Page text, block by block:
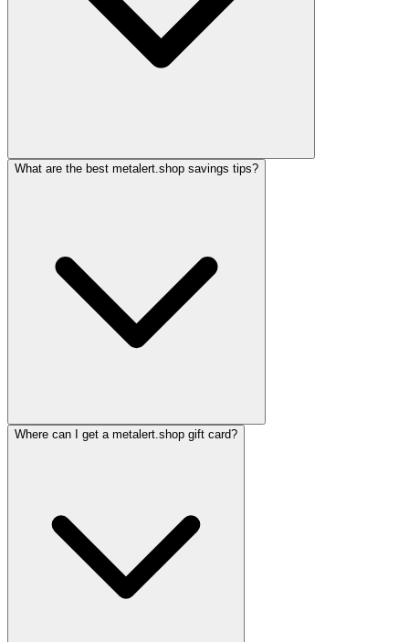
What are the best metalert.shop savings tips?
Where can I get a metalert.shop gift card?